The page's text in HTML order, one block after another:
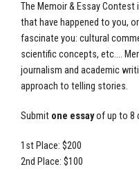
The Memoir & Essay
that have happened to you,
fascinate you: cultural
scientific concepts, etc....
journalism and academic
approach to telling stories.
Submit one essayof up to 8
1st Place: $200
2nd Place: $100